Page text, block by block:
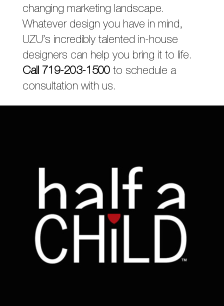
changing marketing landscape.
Whatever design you have in mind,
UZU’s incredibly talented in-house
designers can help you bring it to life.
Call 719-203-1500to schedule a
consultation with us.